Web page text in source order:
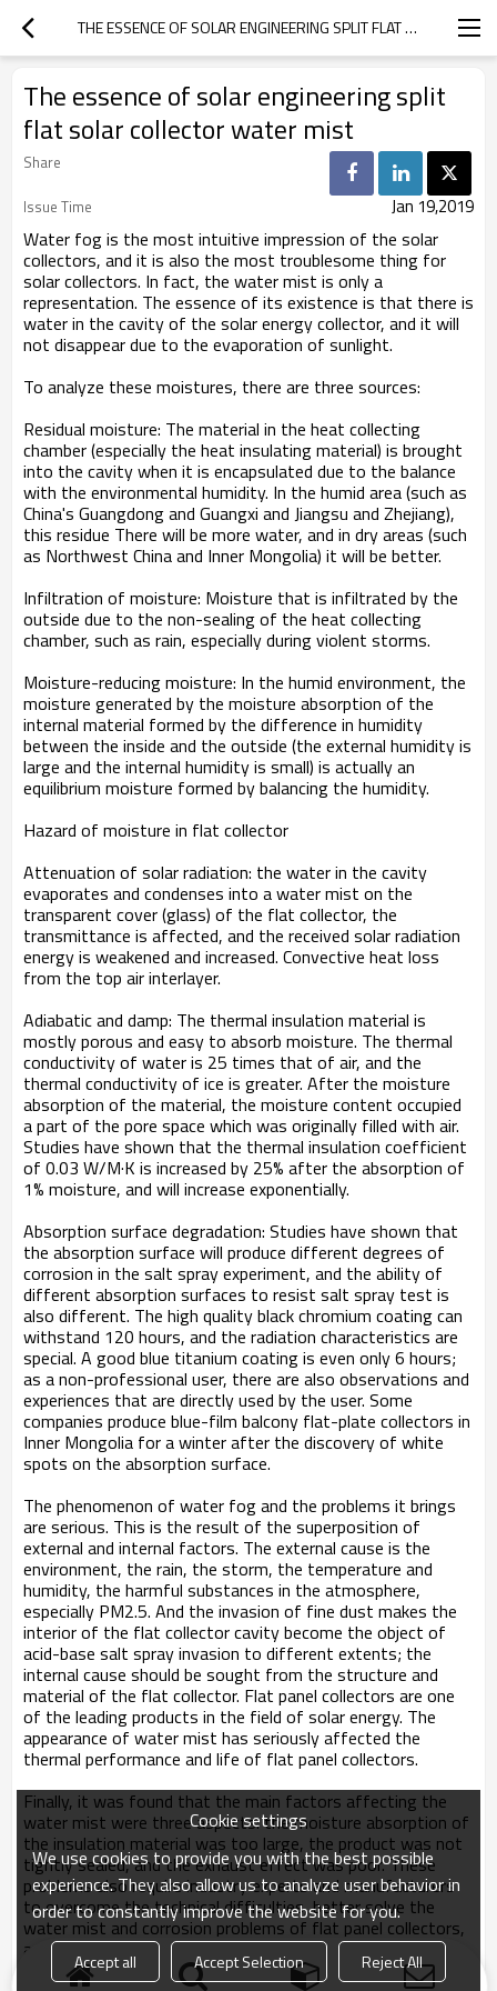
THE ESSENCE OF SOLAR ENGINEERING SPLIT FLAT SOLAR COLLECTOR WATER MIST
The essence of solar engineering split
flat solar collector water mist
Share
Issue Time
Jan 19,2019
Water fog is the most intuitive impression of the solar
collectors, and it is also the most troublesome thing for
solar collectors. In fact, the water mist is only a
representation. The essence of its existence is that there is
water in the cavity of the solar energy collector, and it will
not disappear due to the evaporation of sunlight.
To analyze these moistures, there are three sources:
Residual moisture: The material in the heat collecting
chamber (especially the heat insulating material) is brought
into the cavity when it is encapsulated due to the balance
with the environmental humidity. In the humid area (such as
China's Guangdong and Guangxi and Jiangsu and Zhejiang),
this residue There will be more water, and in dry areas (such
as Northwest China and Inner Mongolia) it will be better.
Infiltration of moisture: Moisture that is infiltrated by the
outside due to the non-sealing of the heat collecting
chamber, such as rain, especially during violent storms.
Moisture-reducing moisture: In the humid environment, the
moisture generated by the moisture absorption of the
internal material formed by the difference in humidity
between the inside and the outside (the external humidity is
large and the internal humidity is small) is actually an
equilibrium moisture formed by balancing the humidity.
Hazard of moisture in flat collector
Attenuation of solar radiation: the water in the cavity
evaporates and condenses into a water mist on the
transparent cover (glass) of the flat collector, the
transmittance is affected, and the received solar radiation
energy is weakened and increased. Convective heat loss
from the top air interlayer.
Adiabatic and damp: The thermal insulation material is
mostly porous and easy to absorb moisture. The thermal
conductivity of water is 25 times that of air, and the
thermal conductivity of ice is greater. After the moisture
absorption of the material, the moisture content occupied
a part of the pore space which was originally filled with air.
Studies have shown that the thermal insulation coefficient
of 0.03 W/M·K is increased by 25% after the absorption of
1% moisture, and will increase exponentially.
Absorption surface degradation: Studies have shown that
the absorption surface will produce different degrees of
corrosion in the salt spray experiment, and the ability of
different absorption surfaces to resist salt spray test is
also different. The high quality black chromium coating can
withstand 120 hours, and the radiation characteristics are
special. A good blue titanium coating is even only 6 hours;
as a non-professional user, there are also observations and
experiences that are directly used by the user. Some
companies produce blue-film balcony flat-plate collectors in
Inner Mongolia for a winter after the discovery of white
spots on the absorption surface.
The phenomenon of water fog and the problems it brings
are serious. This is the result of the superposition of
external and internal factors. The external cause is the
environment, the rain, the storm, the temperature and
humidity, the harmful substances in the atmosphere,
especially PM2.5. And the invasion of fine dust makes the
interior of the flat collector cavity become the object of
acid-base salt spray invasion to different extents; the
internal cause should be sought from the structure and
material of the flat collector. Flat panel collectors are one
of the leading products in the field of solar energy. The
appearance of water mist has seriously affected the
thermal performance and life of flat panel collectors.
Finally, it was found that the main factors affecting the
water mist were three aspects: the moisture absorption of
the insulation material was too large, the product was not
tightly sealed, and the exhaust effect was poor. These
problems also require industry experts and manufacturers
to overcome the technical difficulties, better solve the
water mist and corrosion problems of flat panel collectors,
and produce high-quality flat-panel solar products to give
back to the vast number of users.
Cookie settings
We use cookies to provide you with the best possible
experience. They also allow us to analyze user behavior in
order to constantly improve the website for you.
Accept all Accept Selection Reject All